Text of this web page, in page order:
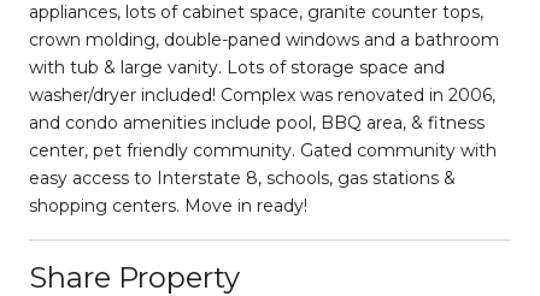
appliances, lots of cabinet space, granite counter tops,
crown molding, double-paned windows and a bathroom
with tub & large vanity. Lots of storage space and
washer/dryer included! Complex was renovated in 2006,
and condo amenities include pool, BBQ area, & fitness
center, pet friendly community. Gated community with
easy access to Interstate 8, schools, gas stations &
shopping centers. Move in ready!
Share Property